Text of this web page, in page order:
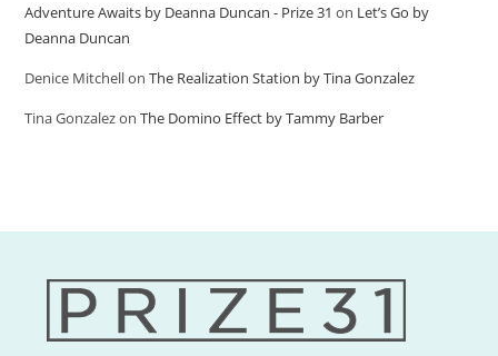
Adventure Awaits by Deanna Duncan - Prize 31 on Let’s Go by
Deanna Duncan
Denice MitchellonThe Realization Station by Tina Gonzalez
Tina GonzalezonThe Domino Effect by Tammy Barber